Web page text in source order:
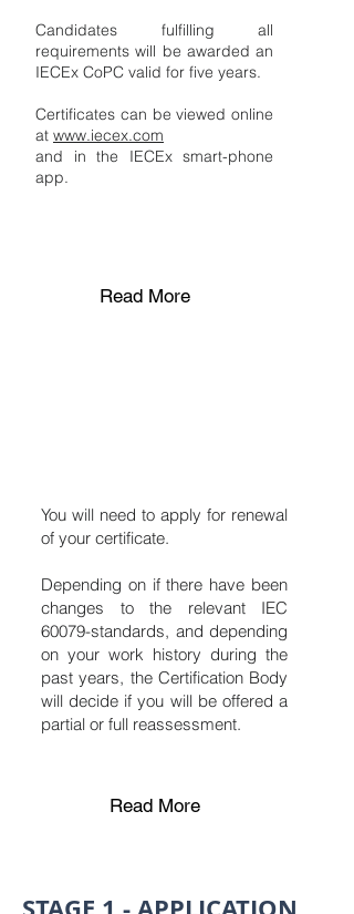
Candidates fulfilling all
requirements will be awarded an
IECEx CoPC valid for five years.
Certificates can be viewed online
at www.iecex.com
and in the IECEx smart-phone
app.
Read More
You will need to apply for renewal
of your certificate.
Depending on if there have been
changes to the relevant IEC
60079-standards, and depending
on your work history during the
past years, the Certification Body
will decide if you will be offered a
partial or full reassessment.
Read More